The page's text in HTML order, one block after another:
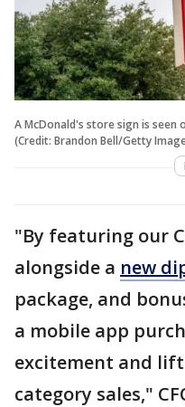
A McDonald's store sign is seen
(Credit: Brandon Bell/Getty
"By featuring our
alongside a new
package, and
a mobile app
excitement and
category sales,"